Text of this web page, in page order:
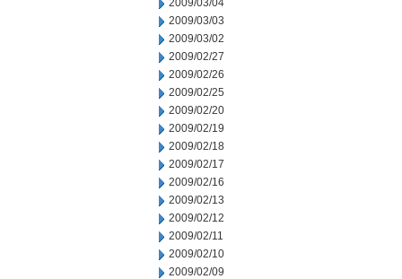
2009/03/04
2009/03/03
2009/03/02
2009/02/27
2009/02/26
2009/02/25
2009/02/20
2009/02/19
2009/02/18
2009/02/17
2009/02/16
2009/02/13
2009/02/12
2009/02/11
2009/02/10
2009/02/09